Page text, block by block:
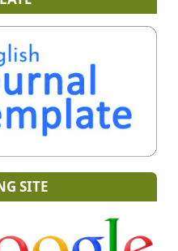
SITE